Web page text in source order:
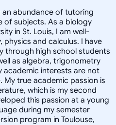
abundance of tutoring
of subjects. As a biology
in St. Louis, I am well-
physics and calculus. I have
through high school students
as algebra, trigonometry
academic interests are not
My true academic passion is
which is my second
this passion at a young
during my semester
program in Toulouse,